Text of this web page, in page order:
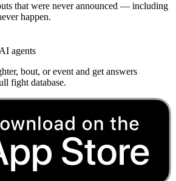
that were never announced — including
happen.
agents
bout, or event and get answers
fight database.